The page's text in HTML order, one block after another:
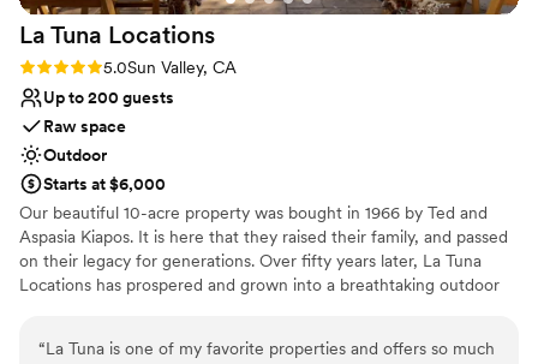
La Tuna Locations
Rating: 5.0 (3 reviews)
5.0Sun Valley, CA
Up to 200 guests
Raw space
Outdoor
Starts at $6,000
Our beautiful 10-acre property was bought in 1966 by Ted and
Aspasia Kiapos. It is here that they raised their family, and passed
on their legacy for generations. Over fifty years later, La Tuna
Locations has prospered and grown into a breathtaking outdoor
“La Tuna is one of my favorite properties and offers so much